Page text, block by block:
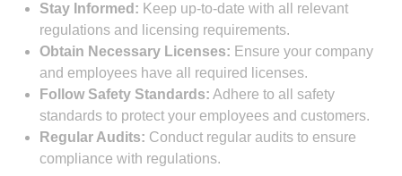
Stay Informed: Keep up-to-date with all relevant
regulations and licensing requirements.
Obtain Necessary Licenses: Ensure your company
and employees have all required licenses.
Follow Safety Standards: Adhere to all safety
standards to protect your employees and customers.
Regular Audits: Conduct regular audits to ensure
compliance with regulations.